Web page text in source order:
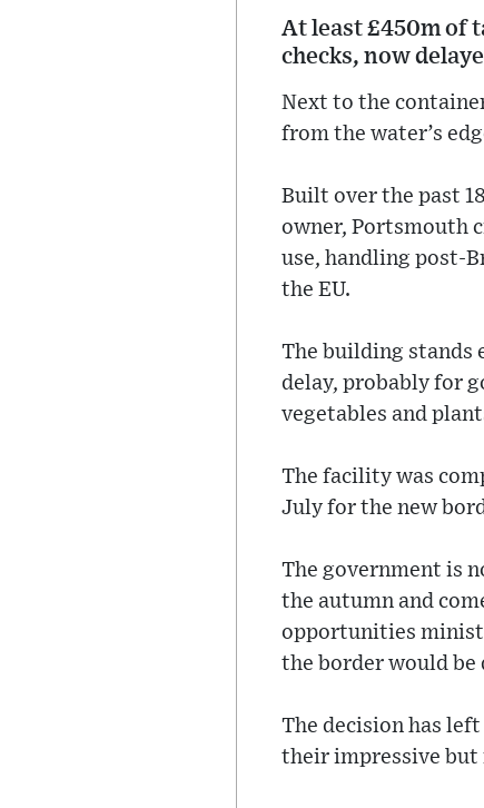
At least £450m of
checks, now
Next to the
from the water’s
Built over the past
owner, Portsmouth
use, handling post-
the EU.
The building stands
delay, probably for
vegetables and
The facility was
July for the new
The government is
the autumn and
opportunities
the border would be
The decision has
their impressive